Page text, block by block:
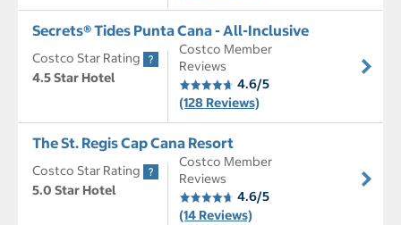
Secrets® Tides Punta Cana - All-Inclusive
Costco Star Rating
4.5 Star Hotel
Costco Member
Reviews
4.6/5
(128 Reviews)
The St. Regis Cap Cana Resort
Costco Star Rating
5.0 Star Hotel
Costco Member
Reviews
4.6/5
(14 Reviews)